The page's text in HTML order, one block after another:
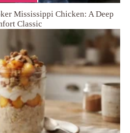
Mississippi Chicken: A Deep
Classic